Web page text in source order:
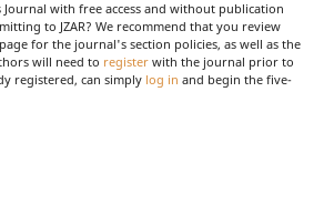
Journal with free access and without publication
to JZAR? We recommend that you review
page for the journal's section policies, as well as the
will need to register with the journal prior to
registered, can simply log in and begin the five-